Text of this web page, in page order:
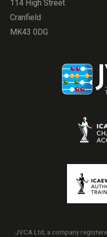
114 High Street
Cranfield
MK43 0DG
JVCA Ltd, a company